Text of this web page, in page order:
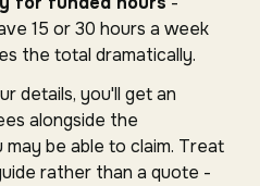
15 or 30 hours a week
the total dramatically.
details, you'll get an
alongside the
be able to claim. Treat
rather than a quote -